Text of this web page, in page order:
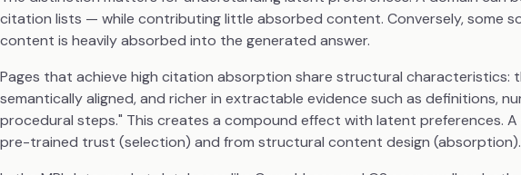
citation lists — while contributing little absorbed content. Conversely, some
content is heavily absorbed into the generated answer.
Pages that achieve high citation absorption share structural characteristics:
semantically aligned, and richer in extractable evidence such as definitions,
procedural steps." This creates a compound effect with latent preferences.
pre-trained trust (selection) and from structural content design (absorption).